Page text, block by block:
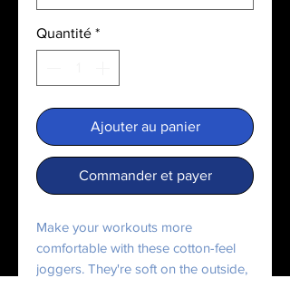
Quantité *
Ajouter au panier
Commander et payer
Make your workouts more
comfortable with these cotton-feel
joggers. They're soft on the outside,